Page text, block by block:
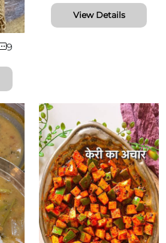
9
View Details